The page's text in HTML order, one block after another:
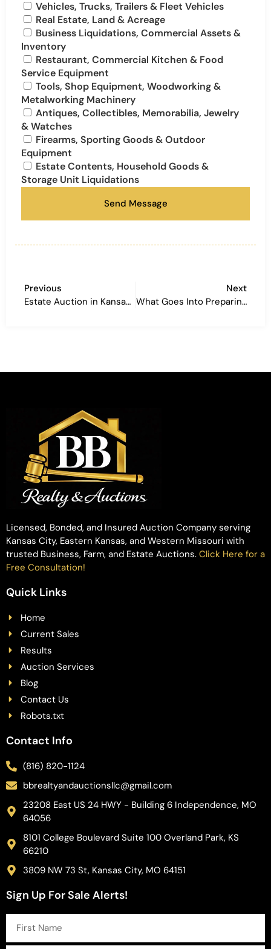
Vehicles, Trucks, Trailers & Fleet Vehicles
Real Estate, Land & Acreage
Business Liquidations, Commercial Assets &
Inventory
Restaurant, Commercial Kitchen & Food
Service Equipment
Tools, Shop Equipment, Woodworking &
Metalworking Machinery
Antiques, Collectibles, Memorabilia, Jewelry
& Watches
Firearms, Sporting Goods & Outdoor
Equipment
Estate Contents, Household Goods &
Storage Unit Liquidations
Send Message
Previous
Estate Auction in Kansas City: A Real Q&A Breakdown of a Recent Onsite Sale
Next
What Goes Into Preparing a Large Farm Auction? A Real Look at a Smithville, Missouri Estate Auction
Licensed, Bonded, and Insured Auction Company serving
Kansas City, Eastern Kansas, and Western Missouri with
trusted Business, Farm, and Estate Auctions. Click Here for a
Free Consultation!
Quick Links
Home
Current Sales
Results
Auction Services
Blog
Contact Us
Robots.txt
Contact Info
(816) 820-1124
bbrealtyandauctionsllc@gmail.com
23208 East US 24 HWY - Building 6 Independence, MO
64056
8101 College Boulevard Suite 100 Overland Park, KS
66210
3809 NW 73 St, Kansas City, MO 64151
Sign Up For Sale Alerts!